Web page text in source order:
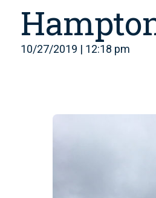
10/27/2019 | 12:18 pm